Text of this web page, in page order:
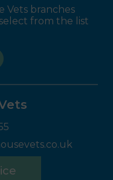
Vets branches
from the list